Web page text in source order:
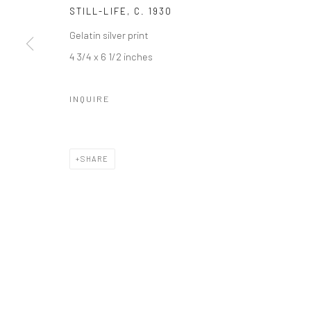
STILL-LIFE , C. 1930
Gelatin silver print
4 3/4 x 6 1/2 inches
INQUIRE
SHARE